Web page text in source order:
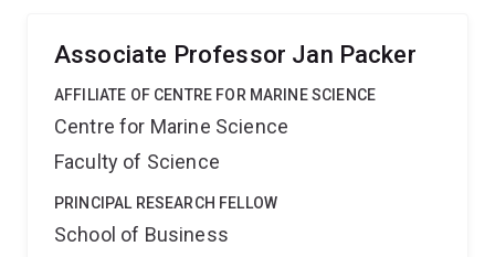
transport, sport tourism, and event management.
interested in collaborating on research or teaching
projects to get people moving? Please get in touch
Research methods expertise includes:
research design and analysis
modelling
Delphi studies Quantitative scale
development
In-depth interviews and focus groups
Associate Professor Jan Packer
AFFILIATE OF CENTRE FOR MARINE SCIENCE
Centre for Marine Science
Faculty of Science
PRINCIPAL RESEARCH FELLOW
School of Business